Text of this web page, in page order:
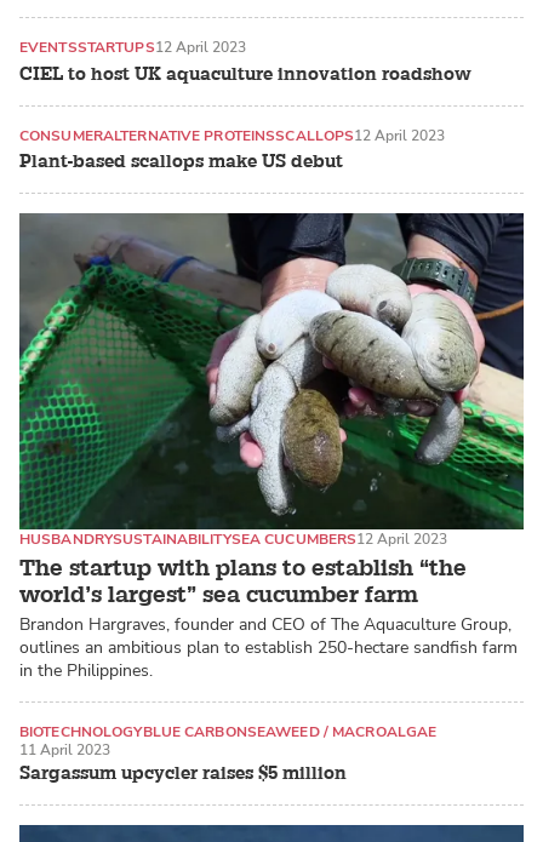
CIEL to host UK aquaculture innovation roadshow
EVENTSSTARTUPS12 April 2023
Plant-based scallops make US debut
CONSUMERALTERNATIVE PROTEINSSCALLOPS12 April 2023
The startup with plans to establish “the
world’s largest” sea cucumber farm
HUSBANDRYSUSTAINABILITYSEA CUCUMBERS12 April 2023
Brandon Hargraves, founder and CEO of The Aquaculture Group,
outlines an ambitious plan to establish 250-hectare sandfish farm
in the Philippines.
Sargassum upcycler raises $5 million
BIOTECHNOLOGYBLUE CARBONSEAWEED / MACROALGAE
11 April 2023